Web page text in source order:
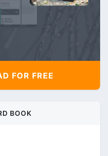
FOR FREE
BOOK